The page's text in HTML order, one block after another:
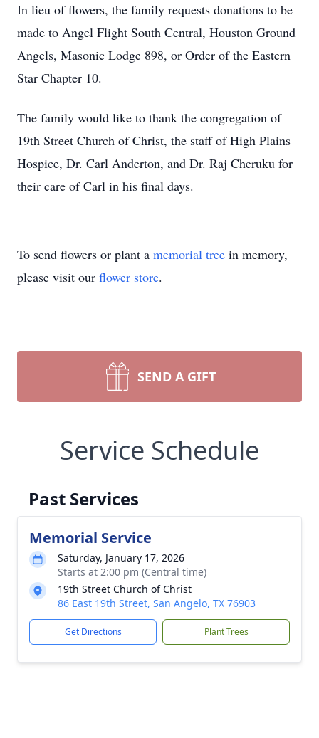
In lieu of flowers, the family requests donations to be
made to Angel Flight South Central, Houston Ground
Angels, Masonic Lodge 898, or Order of the Eastern
Star Chapter 10.
The family would like to thank the congregation of
19th Street Church of Christ, the staff of High Plains
Hospice, Dr. Carl Anderton, and Dr. Raj Cheruku for
their care of Carl in his final days.
To send flowers or plant a memorial tree in memory,
please visit our flower store.
SEND A GIFT
Service Schedule
Past Services
Memorial Service
Saturday, January 17, 2026
Starts at 2:00 pm (Central time)
19th Street Church of Christ
86 East 19th Street, San Angelo, TX 76903
Get Directions Plant Trees